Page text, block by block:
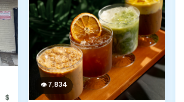
$
👁 7,834